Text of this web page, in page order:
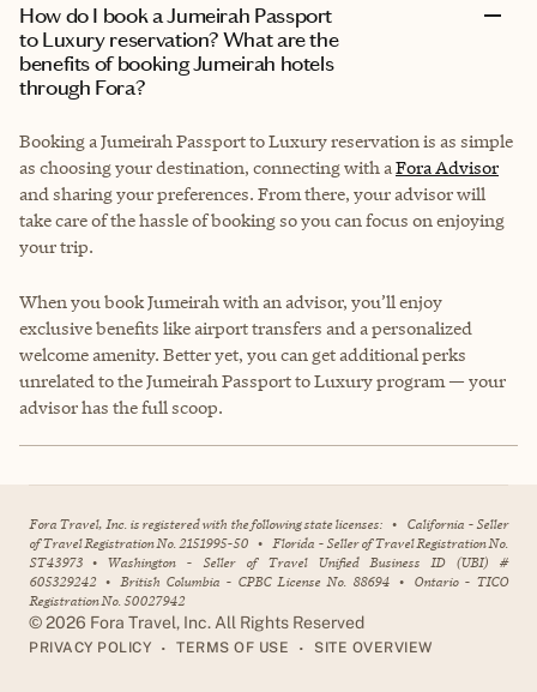
How do I book a Jumeirah Passport
to Luxury reservation? What are the
benefits of booking Jumeirah hotels
through Fora?
Booking a Jumeirah Passport to Luxury reservation is as simple
as choosing your destination, connecting with aFora Advisor
and sharing your preferences. From there, your advisor will
take care of the hassle of booking so you can focus on enjoying
your trip.
When you book Jumeirah with an advisor, you’ll enjoy
exclusive benefits like airport transfers and a personalized
welcome amenity. Better yet, you can get additional perks
unrelated to the Jumeirah Passport to Luxury program — your
advisor has the full scoop.
Fora Travel, Inc. is registered with the following state licenses: • California - Seller
of Travel Registration No. 2151995-50 • Florida - Seller of Travel Registration No.
ST43973 • Washington - Seller of Travel Unified Business ID (UBI) #
605329242 • British Columbia - CPBC License No. 88694 • Ontario - TICO
Registration No. 50027942
©2026 Fora Travel, Inc. All Rights Reserved
PRIVACY POLICY • TERMS OF USE • SITE OVERVIEW